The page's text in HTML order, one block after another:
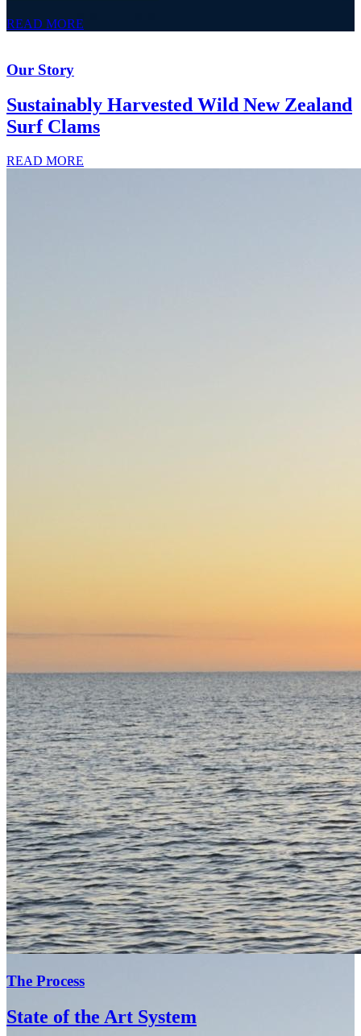
READ MORE
Our Story
Sustainably Harvested Wild New Zealand
Surf Clams
READ MORE
The Process
State of the Art System